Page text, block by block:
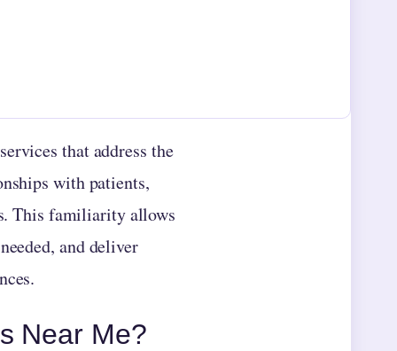
that address the
with patients,
This familiarity allows
and deliver
Near Me?